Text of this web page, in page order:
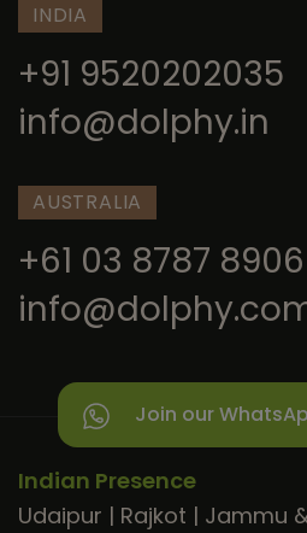
INDIA
+91 9520202035
info@dolphy.in
AUSTRALIA
+61 03 8787 8906
Join our
Indian Presence
Udaipur | Rajkot | Jammu